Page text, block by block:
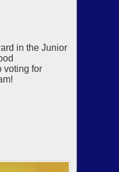
in the Junior
voting for